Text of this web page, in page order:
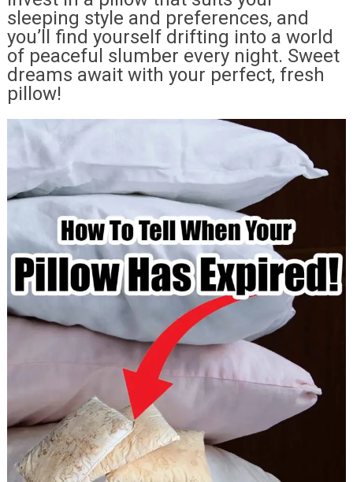
sleeping style and preferences, and
you’ll find yourself drifting into a world
of peaceful slumber every night. Sweet
dreams await with your perfect, fresh
pillow!